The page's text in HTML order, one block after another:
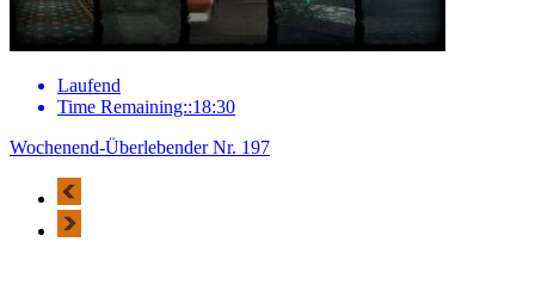
Laufend
Time Remaining::18:30
Wochenend-Überlebender Nr. 197